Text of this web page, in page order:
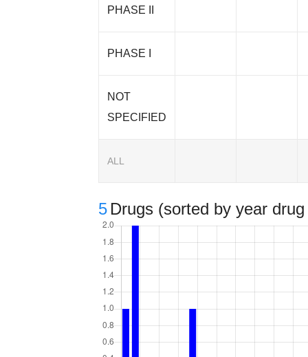
PHASE II
PHASE I
NOT
SPECIFIED
ALL
5 Drugs (sorted by year